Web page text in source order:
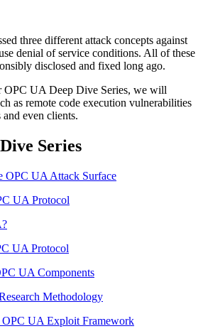
three different attack concepts against
denial of service conditions. All of these
disclosed and fixed long ago.
OPC UA Deep Dive Series, we will
as remote code execution vulnerabilities
even clients.
Series
OPC UA Attack Surface
UA Protocol
UA Protocol
UA Components
Methodology
UA Exploit Framework